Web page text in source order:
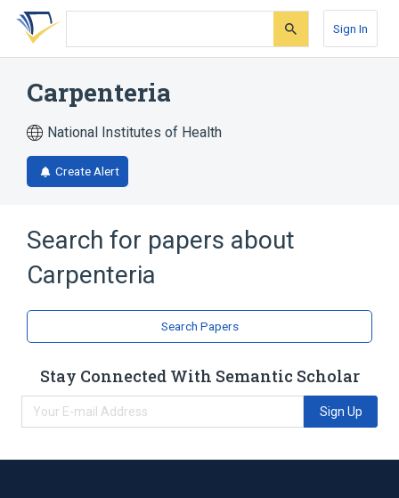
Skip
search
Skip
Skip
account
Sign In
Carpenteria
National Institutes of Health
Create Alert
Search for papers about
Carpenteria
Search Papers
Stay Connected With Semantic Scholar
Sign Up